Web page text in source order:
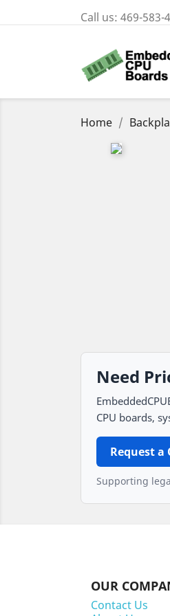
Call us: 469-583-
Home
Need
CPU boards,
Request a
Supporting
OUR
Contact Us